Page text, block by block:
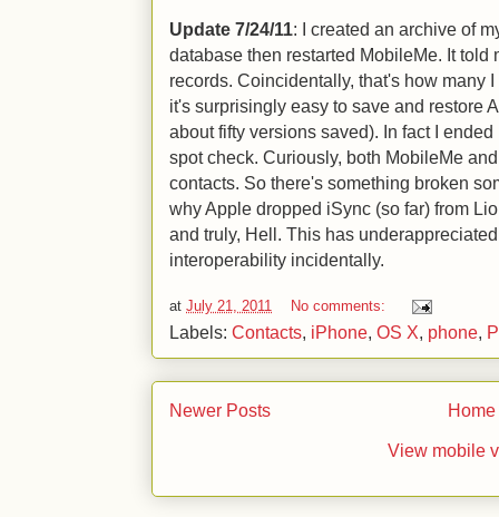
Update 7/24/11: I created an archive of
database then restarted MobileMe. It told
records. Coincidentally, that's how many
it's surprisingly easy to save and restore
about fifty versions saved). In fact I
spot check. Curiously, both MobileMe
contacts. So there's something broken
why Apple dropped iSync (so far) from
and truly, Hell. This has
interoperability incidentally.
at July 21, 2011 No comments:
Labels: Contacts iPhone OS X phone
Newer Posts Home
View mobile